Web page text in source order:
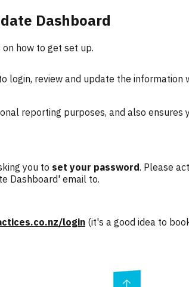
Dashboard
how to get set up.
login, review and update the
reporting purposes, and also
you to set your password. Please
Dashboard' email to.
login (it's a good idea to